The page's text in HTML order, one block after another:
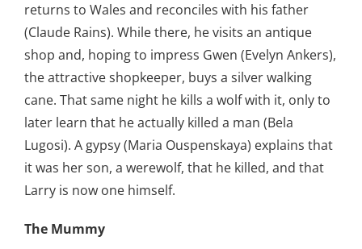
returns to Wales and reconciles with his father
(Claude Rains). While there, he visits an antique
shop and, hoping to impress Gwen (Evelyn Ankers),
the attractive shopkeeper, buys a silver walking
cane. That same night he kills a wolf with it, only to
later learn that he actually killed a man (Bela
Lugosi). A gypsy (Maria Ouspenskaya) explains that
it was her son, a werewolf, that he killed, and that
Larry is now one himself.
The Mummy